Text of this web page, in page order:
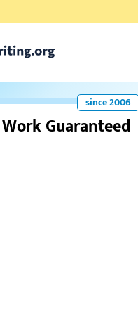
Guaranteed